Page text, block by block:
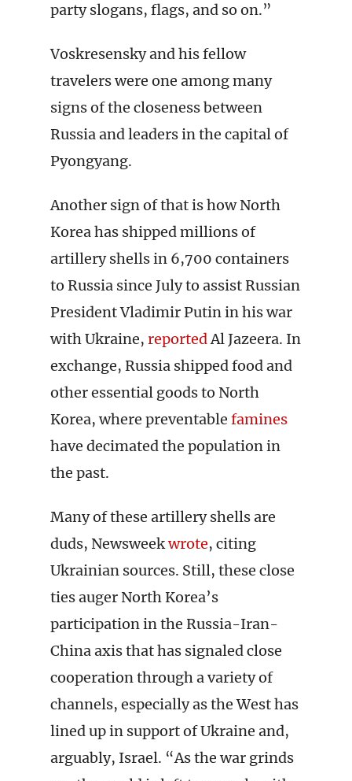
party slogans, flags, and so on.”
Voskresensky and his fellow
travelers were one among many
signs of the closeness between
Russia and leaders in the capital of
Pyongyang.
Another sign of that is how North
Korea has shipped millions of
artillery shells in 6,700 containers
to Russia since July to assist Russian
President Vladimir Putin in his war
with Ukraine, reportedAl Jazeera. In
exchange, Russia shipped food and
other essential goods to North
Korea, where preventable famines
have decimated the population in
the past.
Many of these artillery shells are
duds, Newsweekwrote, citing
Ukrainian sources. Still, these close
ties auger North Korea’s
participation in the Russia-Iran-
China axis that has signaled close
cooperation through a variety of
channels, especially as the West has
lined up in support of Ukraine and,
arguably, Israel. “As the war grinds